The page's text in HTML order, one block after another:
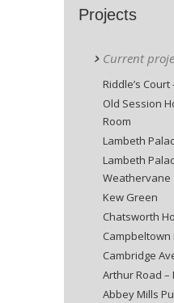
Projects
Current
Riddle’s Court
Old Session
Room
Lambeth
Lambeth
Weathervane
Kew Green
Chatsworth
Campbeltown
Cambridge
Arthur Road –
Abbey Mills